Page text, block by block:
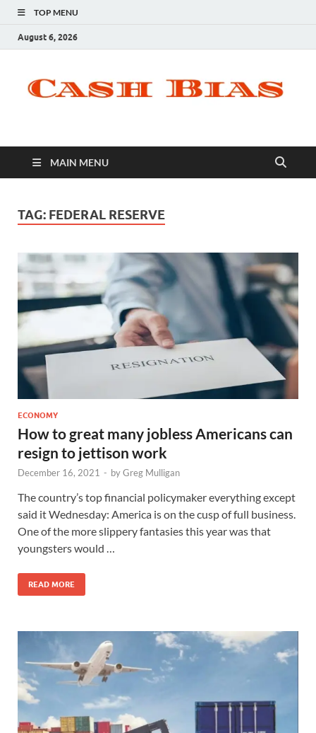
TOP MENU
August 6, 2026
MAIN MENU
TAG: FEDERAL RESERVE
ECONOMY
How to great many jobless Americans can
resign to jettison work
December 16, 2021 - byGreg Mulligan
The country’s top financial policymaker everything except
said it Wednesday: America is on the cusp of full business.
One of the more slippery fantasies this year was that
youngsters would …
READ MORE